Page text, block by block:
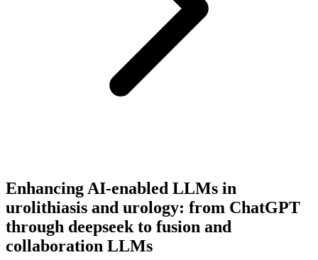
Enhancing AI-enabled LLMs in
urolithiasis and urology: from ChatGPT
through deepseek to fusion and
collaboration LLMs